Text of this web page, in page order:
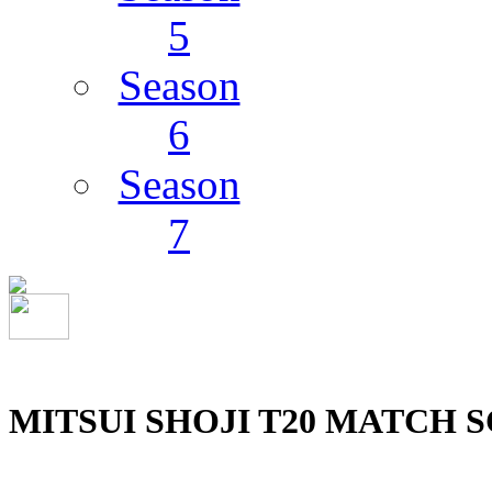
5
Season
6
Season
7
MITSUI SHOJI T20 MATCH